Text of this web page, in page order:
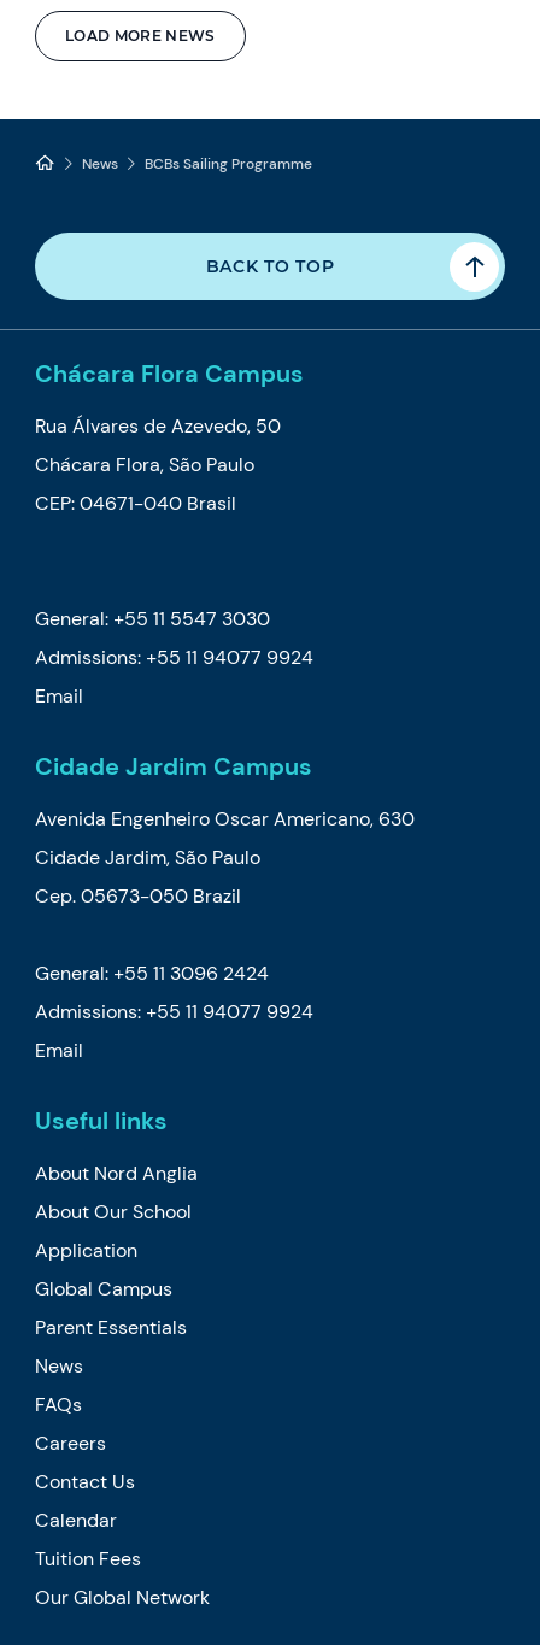
LOAD MORE NEWS
News BCBs Sailing Programme
BACK TO TOP
Chácara Flora Campus
Rua Álvares de Azevedo, 50
Chácara Flora, São Paulo
CEP: 04671-040 Brasil
General: +55 11 5547 3030
Admissions: +55 11 94077 9924
Email
Cidade Jardim Campus
Avenida Engenheiro Oscar Americano, 630
Cidade Jardim, São Paulo
Cep. 05673-050 Brazil
General: +55 11 3096 2424
Admissions: +55 11 94077 9924
Email
Useful links
About Nord Anglia
About Our School
Application
Global Campus
Parent Essentials
News
FAQs
Careers
Contact Us
Calendar
Tuition Fees
Our Global Network